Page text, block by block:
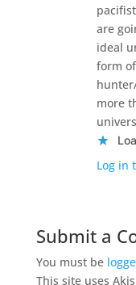
are
ideal
form
more
Log in
Submit a
You must be
This site uses